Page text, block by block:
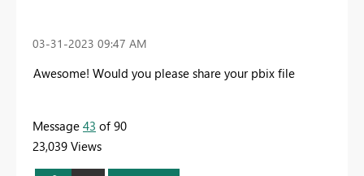
‎03-31-2023 09:47 AM
Awesome! Would you please share your pbix file
Message 43 of 90
23,039 Views